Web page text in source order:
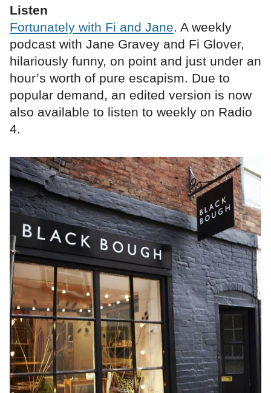
Listen
Fortunately with Fi and Jane. A weekly
podcast with Jane Gravey and Fi Glover,
hilariously funny, on point and just under an
hour’s worth of pure escapism. Due to
popular demand, an edited version is now
also available to listen to weekly on Radio
4.